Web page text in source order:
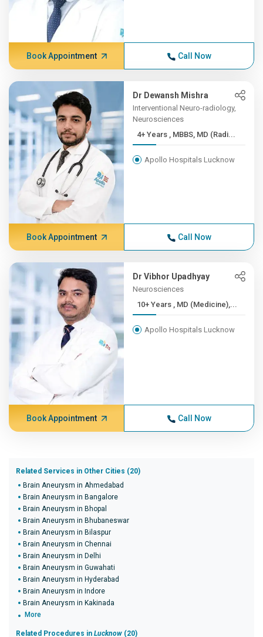
Book Appointment Call Now
Dr Dewansh Mishra
Interventional Neuro-radiology,
Neurosciences
4+ Years , MBBS, MD (Radi...
Apollo Hospitals Lucknow
Book Appointment Call Now
Dr Vibhor Upadhyay
Neurosciences
10+ Years , MD (Medicine),...
Apollo Hospitals Lucknow
Book Appointment Call Now
Related Services in Other Cities (20)
Brain Aneurysm in Ahmedabad
Brain Aneurysm in Bangalore
Brain Aneurysm in Bhopal
Brain Aneurysm in Bhubaneswar
Brain Aneurysm in Bilaspur
Brain Aneurysm in Chennai
Brain Aneurysm in Delhi
Brain Aneurysm in Guwahati
Brain Aneurysm in Hyderabad
Brain Aneurysm in Indore
Brain Aneurysm in Kakinada
More
Related Procedures in Lucknow (20)